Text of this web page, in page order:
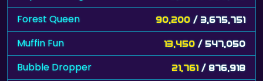
Forest Queen 90,200 / 3,675,751
Muffin Fun 13,450 / 547,050
Bubble Dropper 21,761 / 876,918